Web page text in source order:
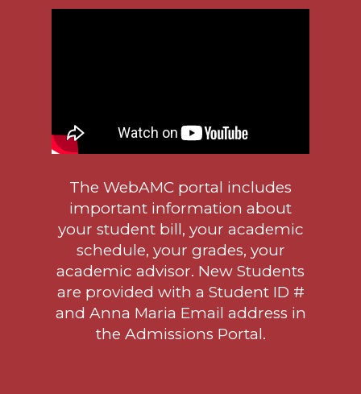
The WebAMC portal includes
important information about
your student bill, your academic
schedule, your grades, your
academic advisor. New Students
are provided with a Student ID #
and Anna Maria Email address in
the Admissions Portal.